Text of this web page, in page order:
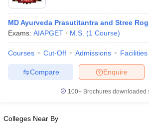
in BangaloreMedical Colleges in
in IndiaMDS Colleges in India
MD Ayurveda Prasutitantra and Stree Rog
Exams: AIAPGET M.S. (1 Course)
Courses Cut-Off Admissions Facilities
Enquire
Compare
100+ Brochures downloaded
Colleges Near By